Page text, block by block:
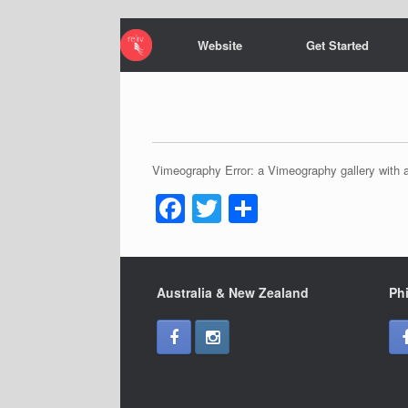
Website Get Started
Vimeography Error: a Vimeography gallery with
F
c
e
b
o
T
tt
er
ar
e
Australia & New Zealand